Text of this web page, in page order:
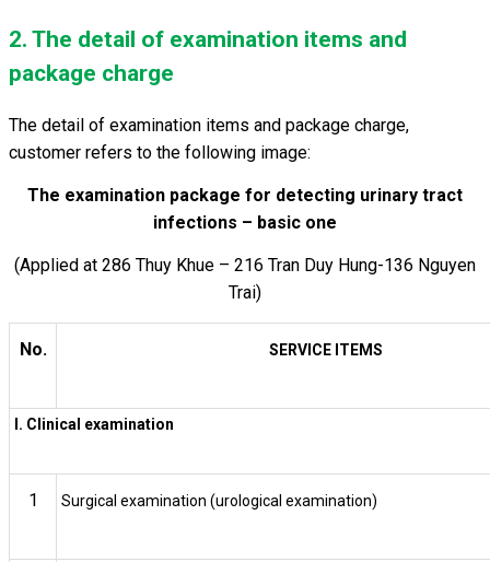
2. The detail of examination items and
package charge
The detail of examination items and package charge,
customer refers to the following image:
The examination package for detecting urinary tract
infections – basic one
(Applied at 286 Thuy Khue – 216 Tran Duy Hung-136 Nguyen
Trai)
No. SERVICE ITEMS
I. Clinical examination
1 Surgical examination (urological examination)